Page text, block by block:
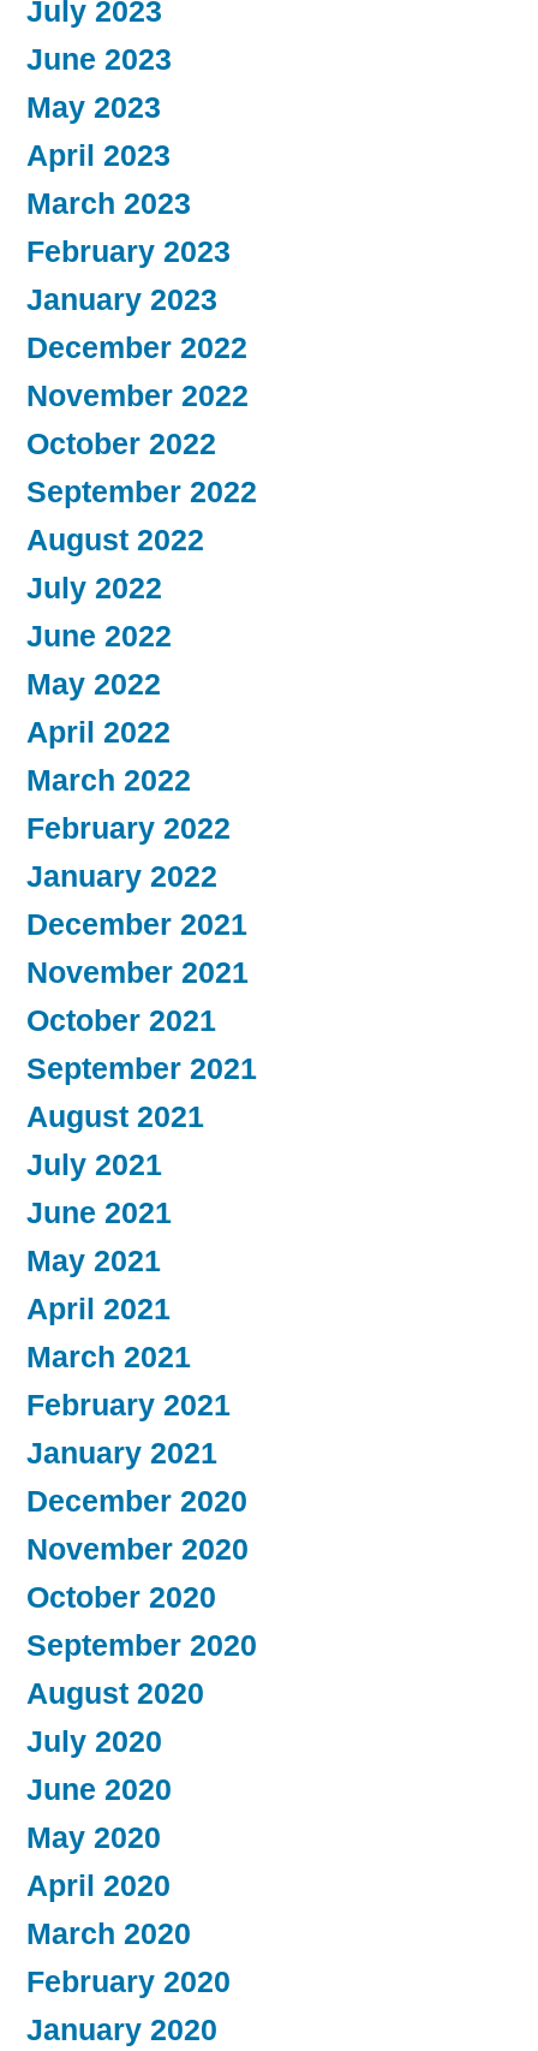
July 2023
June 2023
May 2023
April 2023
March 2023
February 2023
January 2023
December 2022
November 2022
October 2022
September 2022
August 2022
July 2022
June 2022
May 2022
April 2022
March 2022
February 2022
January 2022
December 2021
November 2021
October 2021
September 2021
August 2021
July 2021
June 2021
May 2021
April 2021
March 2021
February 2021
January 2021
December 2020
November 2020
October 2020
September 2020
August 2020
July 2020
June 2020
May 2020
April 2020
March 2020
February 2020
January 2020